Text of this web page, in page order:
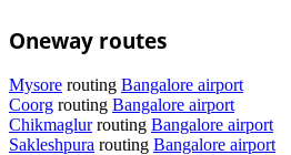
Oneway routes
Mysore routing Bangalore airport
Coorg routing Bangalore airport
Chikmaglurrouting Bangalore airport
Sakleshpura routing Bangalore airport